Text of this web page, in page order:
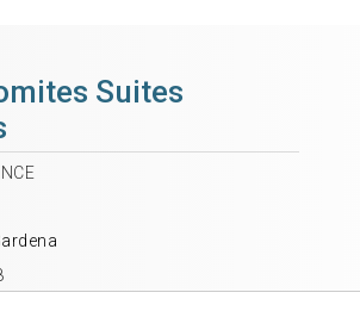
Suites